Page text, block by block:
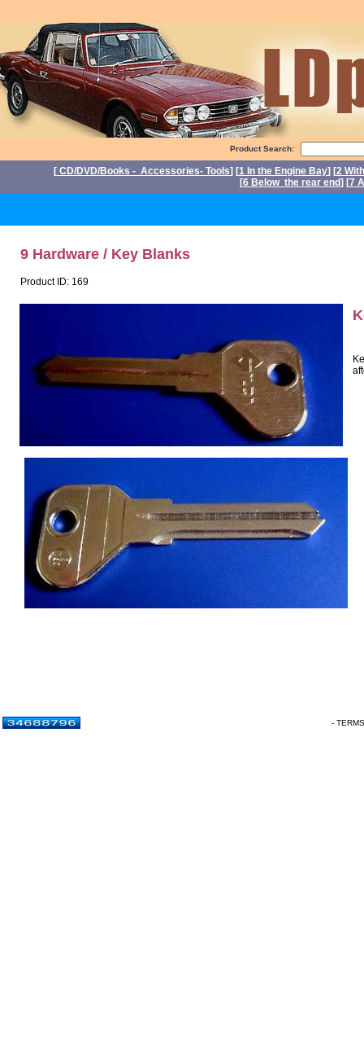
Product Search:
[ CD/DVD/Books - Accessories- Tools] [1 In the Engine Bay] [2
[6 Below the rear end] [7
9 Hardware / Key Blanks
Product ID: 169
-